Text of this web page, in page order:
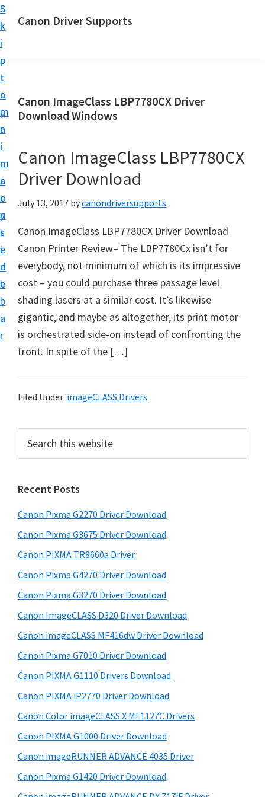
S
k
i
p
t
o
m
a
i
n
c
o
n
t
e
n
t
S
k
i
p
t
o
p
r
i
m
a
r
y
s
i
d
e
b
a
r
Canon Driver Supports
n
P
i
n
e
r
D
r
S
p
r
f
r
W
i
n
o
w
s
,
M
a
n
d
L
i
Canon ImageClass LBP7780CX Driver
Download Windows
Canon ImageClass LBP7780CX
Driver Download
July 13, 2017 bycanondriversupports
Canon ImageClass LBP7780CX Driver Download
Canon Printer Review– The LBP7780Cx isn’t for
everybody, not minimum of which is its impressive
cost – you could purchase three passage level
shading lasers at a similar cost. It’s likewise
gigantic, and maybe as altogether, its print motor
is orchestrated side-on instead of confronting the
front. In spite of the […]
Filed Under: imageCLASS Drivers
r
m
a
r
y
S
i
d
e
b
a
r
c
t
h
s
w
e
s
i
e
Recent Posts
Canon Pixma G2270 Driver Download
Canon Pixma G3675 Driver Download
Canon PIXMA TR8660a Driver
Canon Pixma G4270 Driver Download
Canon Pixma G3270 Driver Download
Canon ImageCLASS D320 Driver Download
Canon imageCLASS MF416dw Driver Download
Canon Pixma G7010 Driver Download
Canon PIXMA G1110 Drivers Download
Canon PIXMA iP2770 Driver Download
Canon Color imageCLASS X MF1127C Drivers
Canon PIXMA G1000 Driver Download
Canon imageRUNNER ADVANCE 4035 Driver
Canon Pixma G1420 Driver Download